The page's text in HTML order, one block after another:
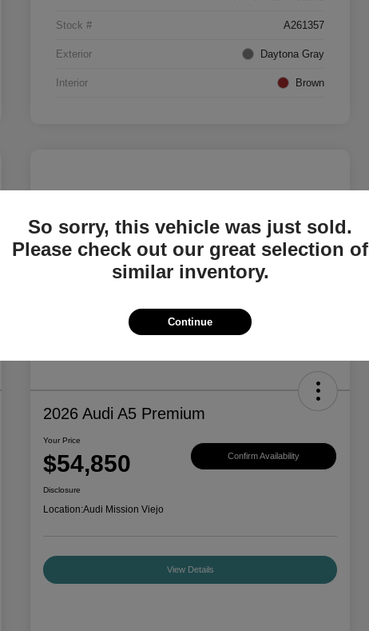
Stock # A261357
Exterior Daytona Gray
Interior Brown
2026 Audi A5 Premium
Your Price
$54,850 Confirm Availability
Disclosure
Location:Audi Mission Viejo
View Details
So sorry, this vehicle was just sold.
Please check out our great selection of
similar inventory.
Continue